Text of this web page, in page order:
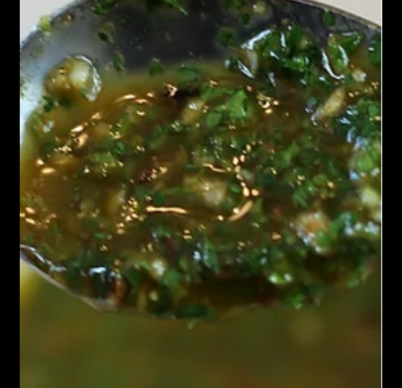
Chef John Politte
Jul 4, 2023
Spice Blends
Ras El Hanout
Discover Ras el Hanout, a premium Moroccan spice blend with
warm, aromatic North African flavor—perfect for tagines,
couscous, marinades, meats, vegetables, and global cuisine.